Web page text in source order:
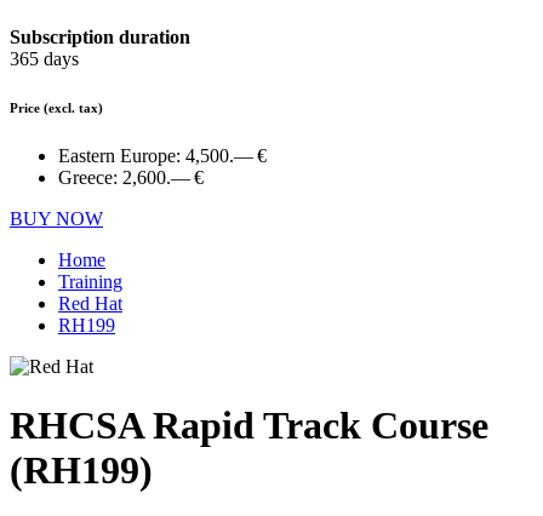
Subscription duration
365 days
Price (excl. tax)
Eastern Europe: 4,500.— €
Greece: 2,600.— €
BUY NOW
Home
Training
Red Hat
RH199
RHCSA Rapid Track Course
(RH199)